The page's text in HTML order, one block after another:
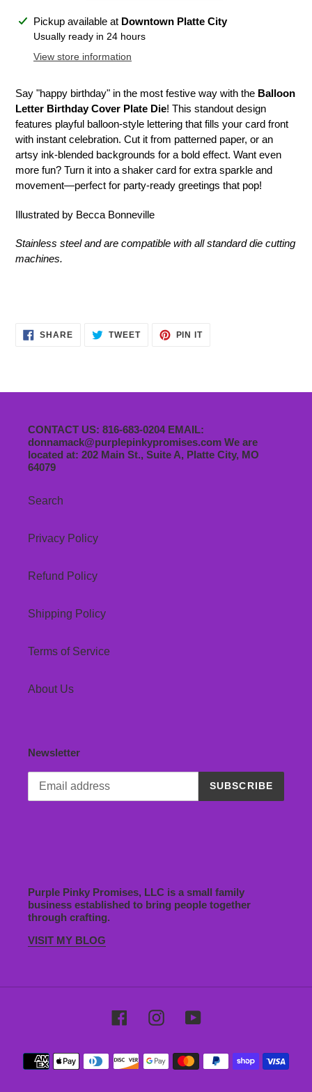
Adding
product
Pickup available at Downtown Platte City
Usually ready in 24 hours
View store information
Say "happy birthday" in the most festive way with the Balloon
Letter Birthday Cover Plate Die! This standout design
features playful balloon-style lettering that fills your card front
with instant celebration. Cut it from patterned paper, or an
artsy ink-blended backgrounds for a bold effect. Want even
more fun? Turn it into a shaker card for extra sparkle and
movement—perfect for party-ready greetings that pop!
Illustrated by Becca Bonneville
Stainless steel and are compatible with all standard die cutting
machines.
SHARESHARE TWEETTWEET
PIN ITPIN
CONTACT US: 816-683-0204 EMAIL:
donnamack@purplepinkypromises.com We are
located at: 202 Main St., Suite A, Platte City, MO
64079
Search
Privacy Policy
Refund Policy
Shipping Policy
Terms of Service
About Us
Newsletter
SUBSCRIBE
Purple Pinky Promises, LLC is a small family
business established to bring people together
through crafting.
VISIT MY BLOG
FacebookInstagramYouTube
Payment
methods